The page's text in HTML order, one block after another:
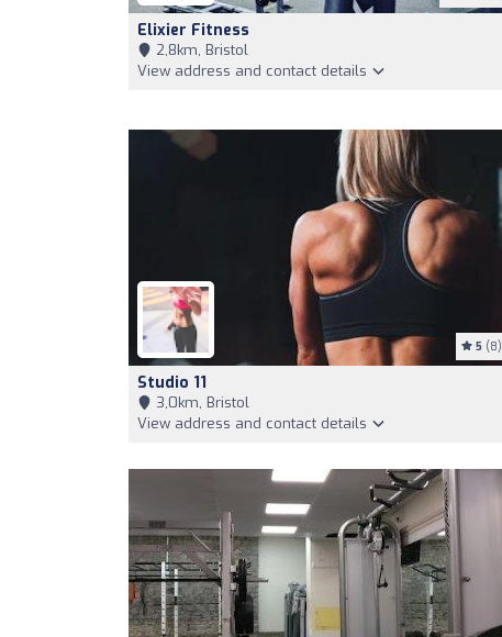
Elixier Fitness
2,8km, Bristol
View address and contact details
5 (8)
Studio 11
3,0km, Bristol
View address and contact details